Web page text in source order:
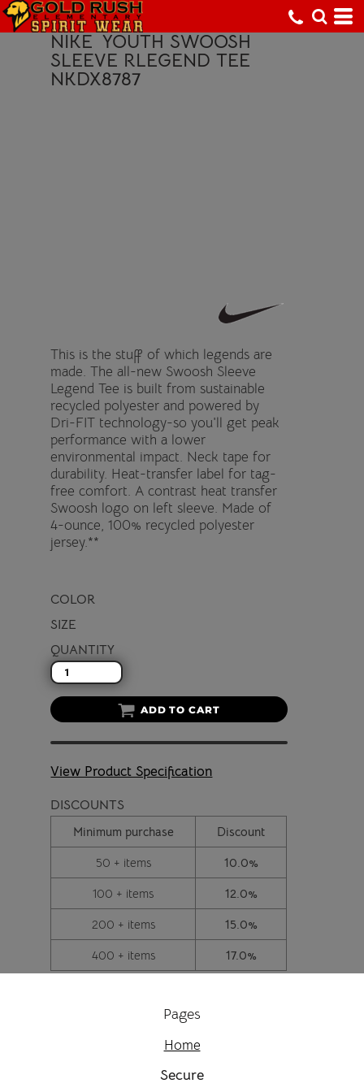
NIKE YOUTH SWOOSH
SLEEVE RLEGEND TEE
NKDX8787
This is the stuff of which legends are
made. The all-new Swoosh Sleeve
Legend Tee is built from sustainable
recycled polyester and powered by
Dri-FIT technology-so you'll get peak
performance with a lower
environmental impact. Neck tape for
durability. Heat-transfer label for tag-
free comfort. A contrast heat transfer
Swoosh logo on left sleeve. Made of
4-ounce, 100% recycled polyester
jersey.**
COLOR
SIZE
QUANTITY
ADD TO CART
View Product Specification
DISCOUNTS
Minimum purchase
Discount
50 + items
10.0%
100 + items
12.0%
200 + items
15.0%
400 + items
17.0%
Pages
Home
Secure